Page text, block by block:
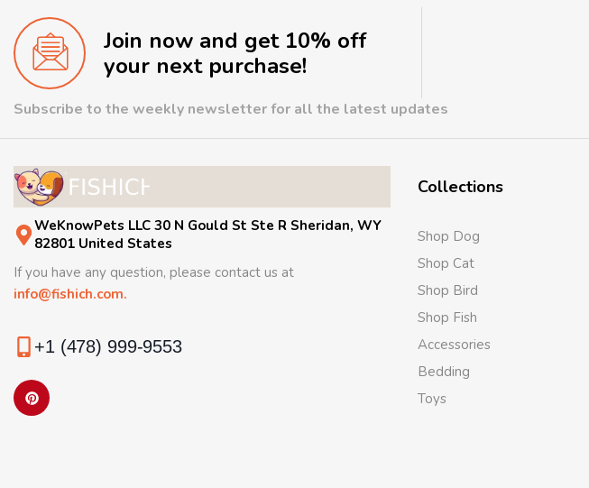
Join now and get 10% off
your next purchase!
Subscribe to the weekly newsletter for all the latest updates
WeKnowPets LLC 30 N Gould St Ste R Sheridan, WY
82801 United States
If you have any question, please contact us at
info@fishich.com.
+1 (478) 999-9553
Collections
Shop Dog
Shop Cat
Shop Bird
Shop Fish
Accessories
Bedding
Toys